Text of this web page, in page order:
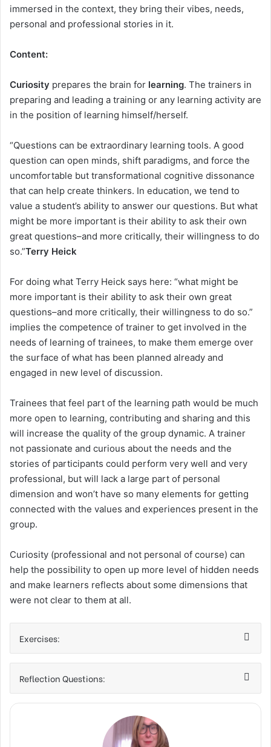
immersed in the context, they bring their vibes, needs,
personal and professional stories in it.
Content:
Curiosity prepares the brain for learning. The trainers in
preparing and leading a training or any learning activity are
in the position of learning himself/herself.
“Questions can be extraordinary learning tools. A good
question can open minds, shift paradigms, and force the
uncomfortable but transformational cognitive dissonance
that can help create thinkers. In education, we tend to
value a student’s ability to answer our questions. But what
might be more important is their ability to ask their own
great questions–and more critically, their willingness to do
so.”Terry Heick
For doing what Terry Heick says here: “what might be
more important is their ability to ask their own great
questions–and more critically, their willingness to do so.”
implies the competence of trainer to get involved in the
needs of learning of trainees, to make them emerge over
the surface of what has been planned already and
engaged in new level of discussion.
Trainees that feel part of the learning path would be much
more open to learning, contributing and sharing and this
will increase the quality of the group dynamic. A trainer
not passionate and curious about the needs and the
stories of participants could perform very well and very
professional, but will lack a large part of personal
dimension and won’t have so many elements for getting
connected with the values and experiences present in the
group.
Curiosity (professional and not personal of course) can
help the possibility to open up more level of hidden needs
and make learners reflects about some dimensions that
were not clear to them at all.
Exercises:
Reflection Questions: